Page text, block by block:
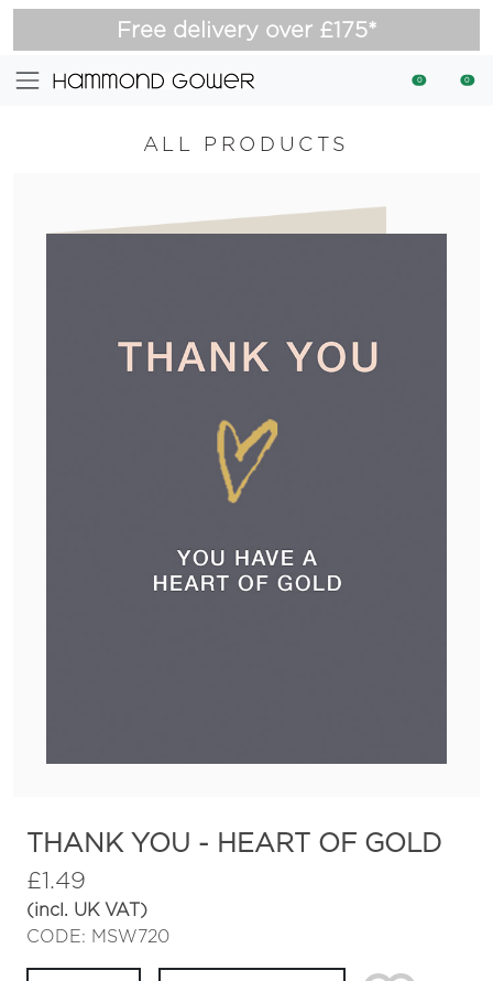
Free delivery over £175*
0 0
ALL PRODUCTS
THANK YOU - HEART OF GOLD
£1.49
(incl. UK VAT)
CODE: MSW720